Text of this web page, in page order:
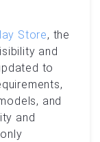
Store, the
and
to
and
and